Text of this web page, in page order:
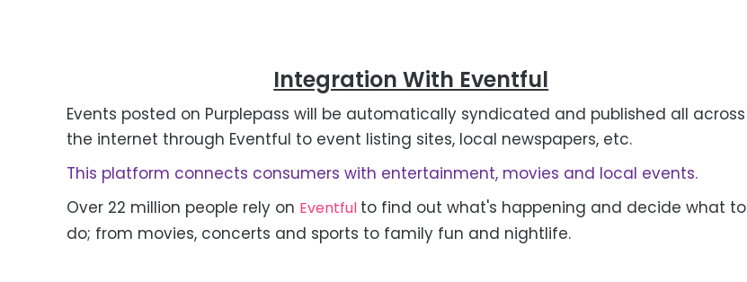
Integration With Eventful
Events posted on Purplepass will be automatically syndicated and published all across
the internet through Eventful to event listing sites, local newspapers, etc.
This platform connects consumers with entertainment, movies and local events.
Over 22 million people rely on Eventful to find out what's happening and decide what to
do; from movies, concerts and sports to family fun and nightlife.